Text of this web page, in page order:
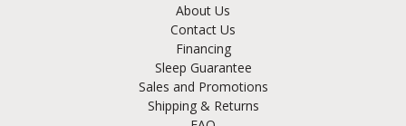
About Us
Contact Us
Financing
Sleep Guarantee
Sales and Promotions
Shipping & Returns